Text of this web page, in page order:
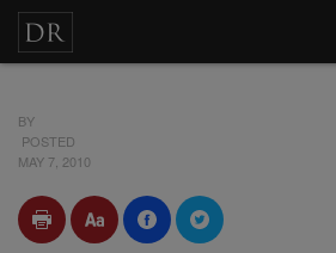
BY
POSTED
MAY 7, 2010